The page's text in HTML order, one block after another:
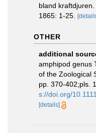
bland kraftdjuren.
1865: 1-25.
OTHER
additional
amphipod genus
of the Zoological
pp. 370-402;pls.
s://doi.org/
[details]